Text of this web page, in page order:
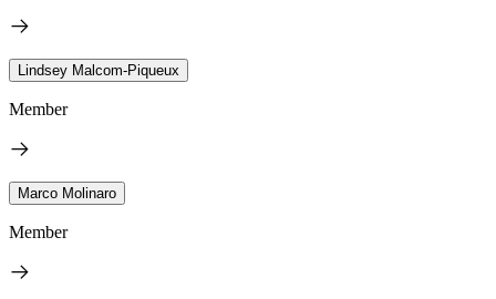
Lindsey Malcom-Piqueux
Member
Marco Molinaro
Member